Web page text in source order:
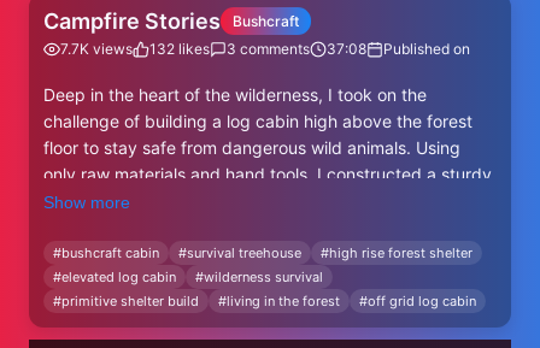
Campfire Stories
Bushcraft
7.7K views 132 likes 3 comments 37:08 Published on
Deep in the heart of the wilderness, I took on the
challenge of building a log cabin high above the forest
floor to stay safe from dangerous wild animals. Using
only raw materials and hand tools, I constructed a sturdy
elevated shelter that blends perfectly with nature. From
was done with survival in mind. Join me on this journey as
I share the process, challenges, and the peace of living
far from the ground in a hidden haven among the trees.
Show more
#bushcraft cabin #survival treehouse #high rise forest shelter
#elevated log cabin #wilderness survival
#primitive shelter build #living in the forest #off grid log cabin